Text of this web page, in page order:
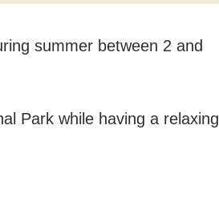
summer between 2 and
Park while having a relaxing